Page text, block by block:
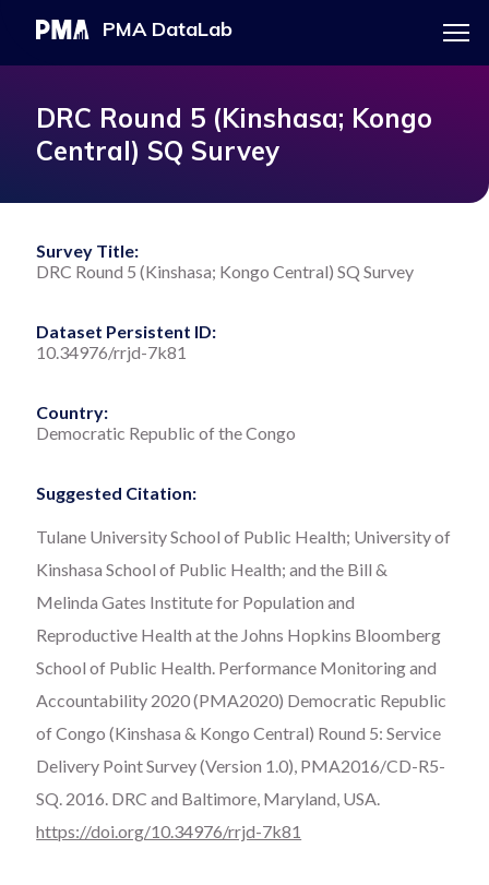
main
content
PMA DataLab
navigation
PMA HOME
EXPLORE THE DATA
DRC Round 5 (Kinshasa; Kongo
Central) SQ Survey
Survey Title:
DRC Round 5 (Kinshasa; Kongo Central) SQ Survey
Dataset Persistent ID:
10.34976/rrjd-7k81
Country:
Democratic Republic of the Congo
Suggested Citation:
Tulane University School of Public Health; University of
Kinshasa School of Public Health; and the Bill &
Melinda Gates Institute for Population and
Reproductive Health at the Johns Hopkins Bloomberg
School of Public Health. Performance Monitoring and
Accountability 2020 (PMA2020) Democratic Republic
of Congo (Kinshasa & Kongo Central) Round 5: Service
Delivery Point Survey (Version 1.0), PMA2016/CD-R5-
SQ. 2016. DRC and Baltimore, Maryland, USA.
https://doi.org/10.34976/rrjd-7k81